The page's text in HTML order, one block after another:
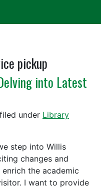
pickup
into Latest
filed under Library
step into Willis
changes and
the academic
I want to provide